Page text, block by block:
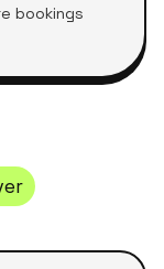
bookings